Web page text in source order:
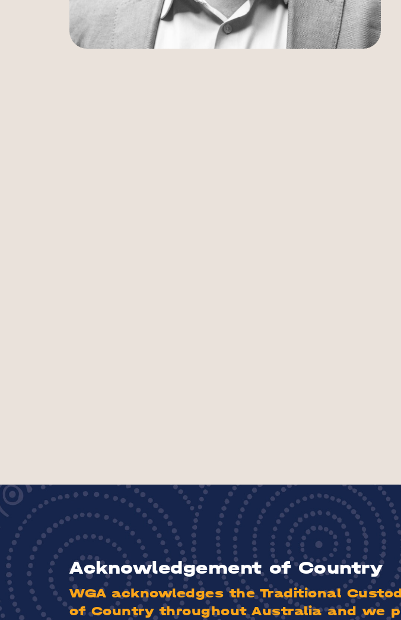
Acknowledgement of Country
WGA acknowledges the Traditional
of Country throughout Australia and we